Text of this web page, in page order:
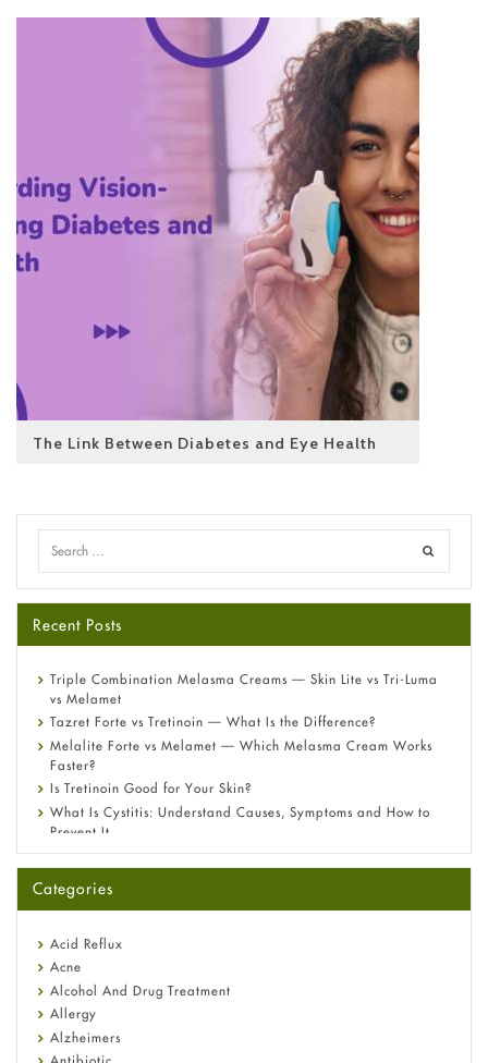
The Link Between Diabetes and Eye Health
Recent Posts
Triple Combination Melasma Creams — Skin Lite vs Tri-Luma
vs Melamet
Tazret Forte vs Tretinoin — What Is the Difference?
Melalite Forte vs Melamet — Which Melasma Cream Works
Faster?
Is Tretinoin Good for Your Skin?
What Is Cystitis: Understand Causes, Symptoms and How to
Prevent It
A-Ret Gel 0.025% vs 0.05% vs 0.1% — Which Strength Is Right
Omeprazole: Everything you need to know about this acid
Fetal Alcohol Syndrome: Understand Symptoms, Causes,
Diagnosis & Treatment Guide
Categories
Acid Reflux
Acne
Alcohol And Drug Treatment
Allergy
Alzheimers